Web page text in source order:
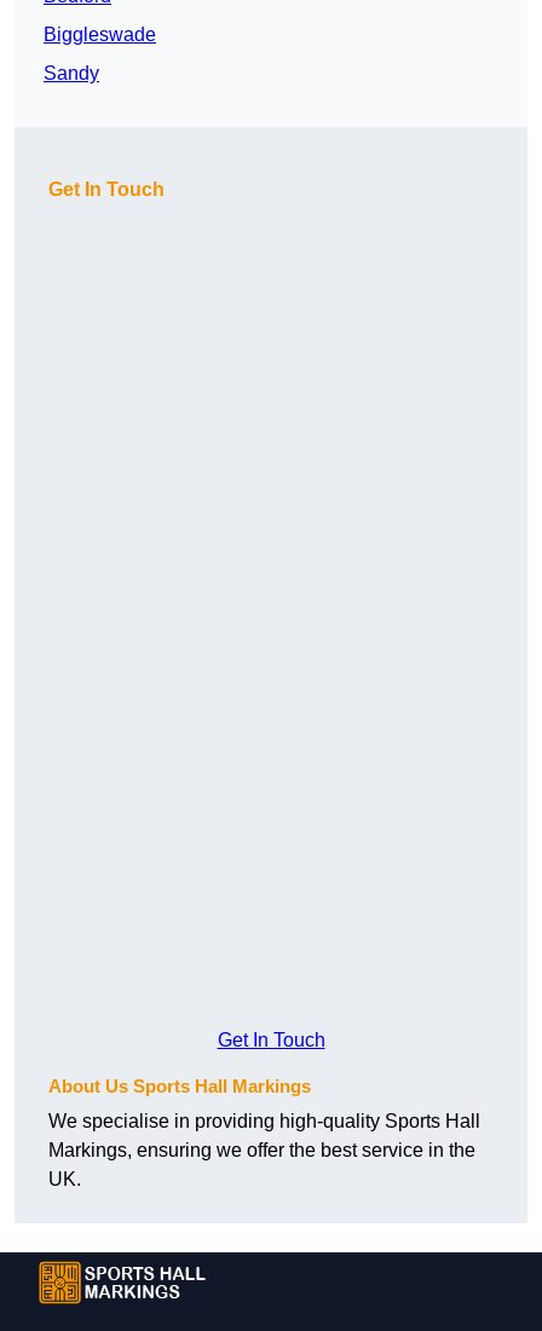
Biggleswade
Sandy
Get In Touch
Get In Touch
About Us Sports Hall Markings
We specialise in providing high-quality Sports Hall
Markings, ensuring we offer the best service in the
UK.